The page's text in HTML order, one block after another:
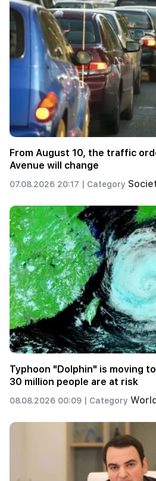
From August 10, the traffic
Avenue will change
07.08.2026 20:17 | Category
Typhoon "Dolphin" is moving
30 million people are at risk
08.08.2026 00:09 | Category